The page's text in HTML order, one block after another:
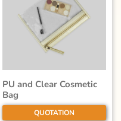
PU and Clear Cosmetic
Bag
QUOTATION